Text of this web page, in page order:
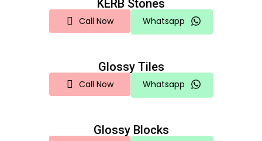
KERB Stones
Call Now Whatsapp
Glossy Tiles
Call Now Whatsapp
Glossy Blocks